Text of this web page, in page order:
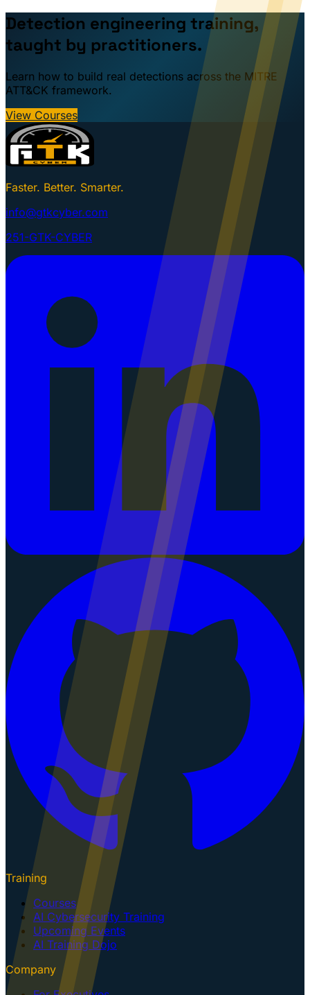
Detection engineering training,
taught by practitioners.
Learn how to build real detections across the MITRE
ATT&CK framework.
View Courses
Faster. Better. Smarter.
info@gtkcyber.com
251-GTK-CYBER
Training
Courses
AI Cybersecurity Training
Upcoming Events
AI Training Dojo
Company